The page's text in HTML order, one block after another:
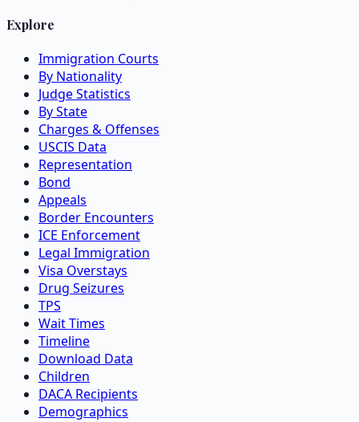
Explore
Immigration Courts
By Nationality
Judge Statistics
By State
Charges & Offenses
USCIS Data
Representation
Bond
Appeals
Border Encounters
ICE Enforcement
Legal Immigration
Visa Overstays
Drug Seizures
TPS
Wait Times
Timeline
Download Data
Children
DACA Recipients
Demographics